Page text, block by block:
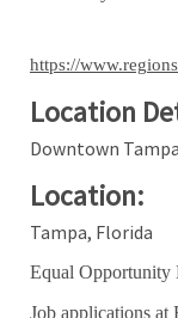
https://
Location
Downtown Tampa
Location:
Tampa, Florida
Equal Opportunity
Job applications at